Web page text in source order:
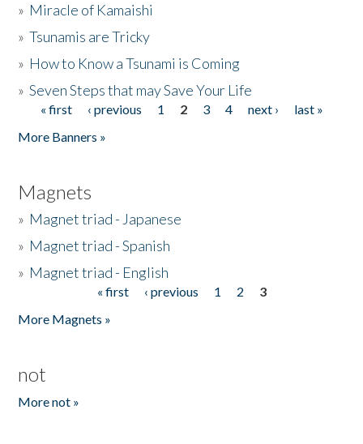
» Miracle of Kamaishi
»Tsunamis are Tricky
» How to Know a Tsunami is Coming
»Seven Steps that may Save Your Life
Pages
« first ‹ previous 1 2 3 4 next ›
last »
More Banners »
Magnets
» Magnet triad - Japanese
» Magnet triad - Spanish
» Magnet triad - English
« first ‹ previous 1 2
3
More Magnets »
not
More not »